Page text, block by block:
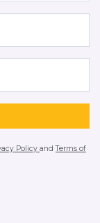
Policy andTerms of